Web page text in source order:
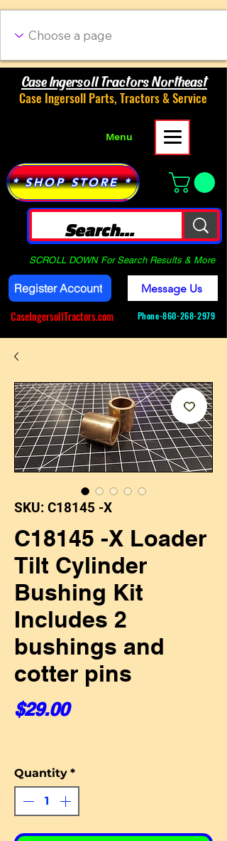
Case Ingersoll Tractors Northeast
Case Ingersoll Parts, Tractors & Service
Menu
* SHOP STORE *
SCROLL DOWN For Search Results & More
Register Account
CaseIngersollTractors.com
Message Us
Phone-860-268-2979
SKU: C18145 -X
C18145 -X Loader
Tilt Cylinder
Bushing Kit
Includes 2
bushings and
cotter pins
$29.00Price
Quantity *